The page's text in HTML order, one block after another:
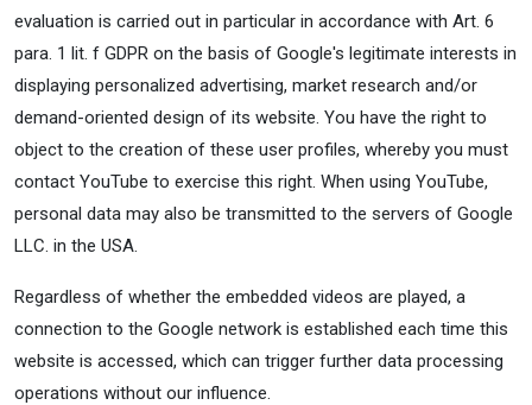
evaluation is carried out in particular in accordance with Art. 6
para. 1 lit. f GDPR on the basis of Google's legitimate interests in
displaying personalized advertising, market research and/or
demand-oriented design of its website. You have the right to
object to the creation of these user profiles, whereby you must
contact YouTube to exercise this right. When using YouTube,
personal data may also be transmitted to the servers of Google
LLC. in the USA.
Regardless of whether the embedded videos are played, a
connection to the Google network is established each time this
website is accessed, which can trigger further data processing
operations without our influence.